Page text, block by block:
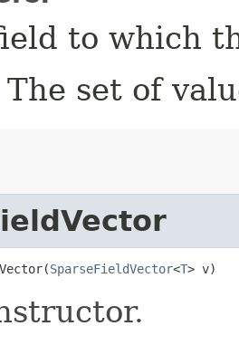
to which
The set of
SparseFieldVector<T> v)